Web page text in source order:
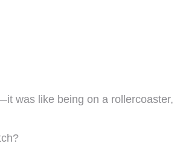
was like being on a rollercoaster,